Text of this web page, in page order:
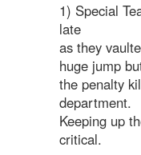
1) Special
late
as they
huge jump
the penalty
department.
Keeping up
critical.